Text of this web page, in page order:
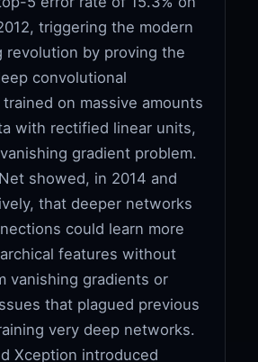
triggering the modern
revolution by proving the
convolutional
on massive amounts
with rectified linear units,
gradient problem.
showed, in 2014 and
that deeper networks
could learn more
features without
vanishing gradients or
that plagued previous
very deep networks.
Xception introduced